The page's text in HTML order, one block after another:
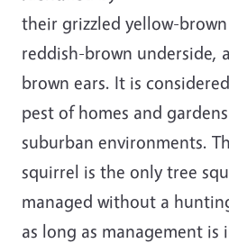
their grizzled yellow-
reddish-brown underside,
brown ears. It is
pest of homes and
suburban environments.
squirrel is the only tree
managed without a
as long as management